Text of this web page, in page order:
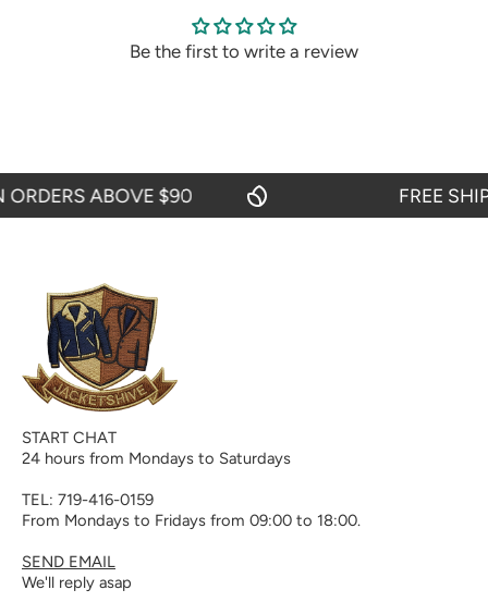
Be the first to write a review
ABOVE $90 FREE
START CHAT
24 hours from Mondays to Saturdays
TEL: 719-416-0159
From Mondays to Fridays from 09:00 to 18:00.
SEND EMAIL
We'll reply asap